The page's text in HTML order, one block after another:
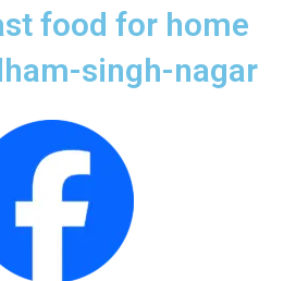
food for home
singh-nagar